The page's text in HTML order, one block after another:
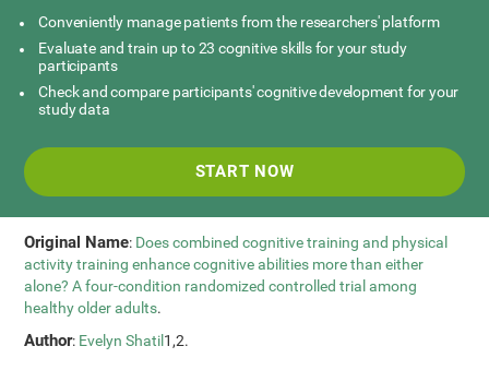
Conveniently manage patients from the researchers' platform
Evaluate and train up to 23 cognitive skills for your study
participants
Check and compare participants' cognitive development for your
study data
START NOW
Original Name: Does combined cognitive training and physical
activity training enhance cognitive abilities more than either
alone? A four-condition randomized controlled trial among
healthy older adults.
Author: Evelyn Shatil 1,2.